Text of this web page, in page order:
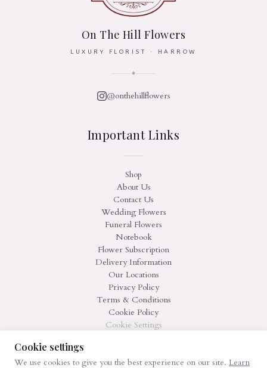
On The Hill Flowers
LUXURY FLORIST · HARROW
✦
@onthehillflowers
Important Links
Shop
About Us
Contact Us
Wedding Flowers
Funeral Flowers
Notebook
Flower Subscription
Delivery Information
Our Locations
Privacy Policy
Terms & Conditions
Cookie Policy
Cookie Settings
Cookie settings
We use cookies to give you the best experience on our site. Learn